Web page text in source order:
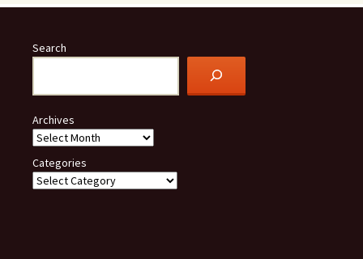
Search
Archives
Categories